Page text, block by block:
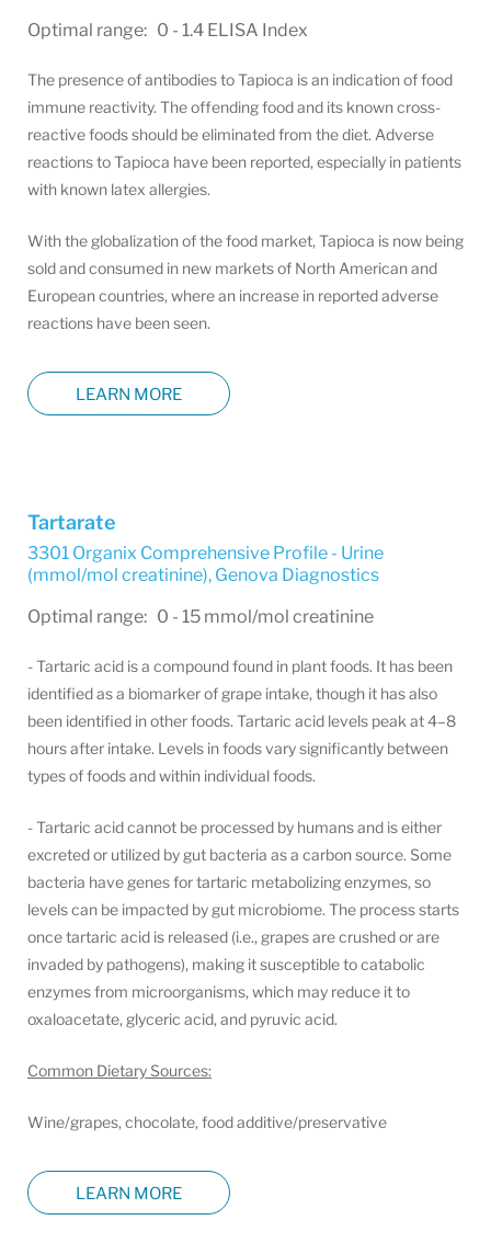
Optimal range: 0 - 1.4 ELISA Index
The presence of antibodies to Tapioca is an indication of food
immune reactivity. The offending food and its known cross-
reactive foods should be eliminated from the diet. Adverse
reactions to Tapioca have been reported, especially in patients
with known latex allergies.
With the globalization of the food market, Tapioca is now being
sold and consumed in new markets of North American and
European countries, where an increase in reported adverse
reactions have been seen.
LEARN MORE
Tartarate
3301 Organix Comprehensive Profile - Urine
(mmol/mol creatinine), Genova Diagnostics
Optimal range: 0 - 15 mmol/mol creatinine
- Tartaric acid is a compound found in plant foods. It has been
identified as a biomarker of grape intake, though it has also
been identified in other foods. Tartaric acid levels peak at 4–8
hours after intake. Levels in foods vary significantly between
types of foods and within individual foods.
- Tartaric acid cannot be processed by humans and is either
excreted or utilized by gut bacteria as a carbon source. Some
bacteria have genes for tartaric metabolizing enzymes, so
levels can be impacted by gut microbiome. The process starts
once tartaric acid is released (i.e., grapes are crushed or are
invaded by pathogens), making it susceptible to catabolic
enzymes from microorganisms, which may reduce it to
oxaloacetate, glyceric acid, and pyruvic acid.
Common Dietary Sources:
Wine/grapes, chocolate, food additive/preservative
LEARN MORE